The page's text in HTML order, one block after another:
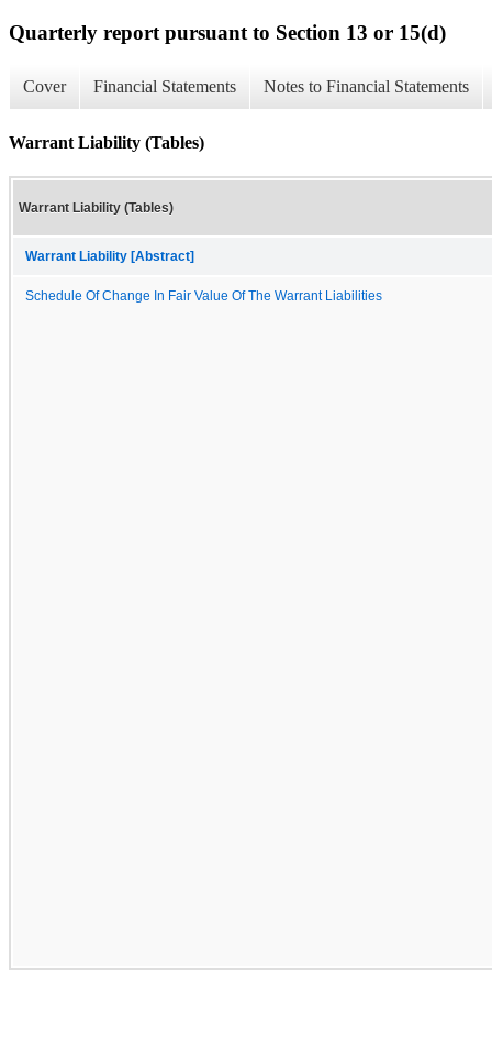
Quarterly report pursuant to Section 13 or 15(d)
Cover Financial Statements Notes to Financial Statements
Warrant Liability (Tables)
Warrant Liability (Tables)
Warrant Liability [Abstract]
Schedule Of Change In Fair Value Of The Warrant Liabilities